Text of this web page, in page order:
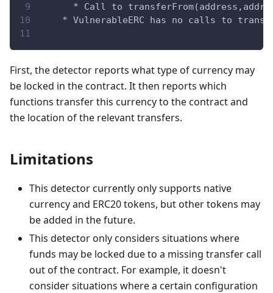
* Call to
* VulnerableERC has no calls to
First, the detector reports what type of currency may
be locked in the contract. It then reports which
functions transfer this currency to the contract and
the location of the relevant transfers.
Limitations
This detector currently only supports native
currency and ERC20 tokens, but other tokens may
be added in the future.
This detector only considers situations where
funds may be locked due to a missing transfer call
out of the contract. For example, it doesn't
consider situations where a certain configuration